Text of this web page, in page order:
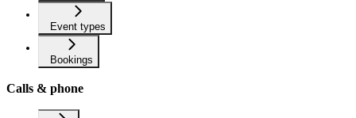
Event types
Bookings
Calls & phone